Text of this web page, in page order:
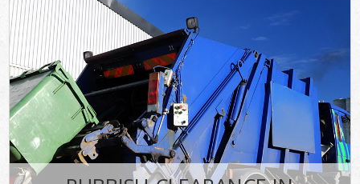
DEALS
FAQ
CONTACT